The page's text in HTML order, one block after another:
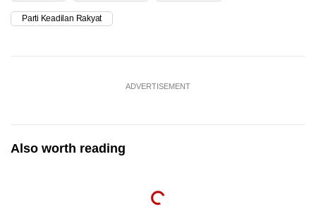
Parti Keadilan Rakyat
ADVERTISEMENT
Also worth reading